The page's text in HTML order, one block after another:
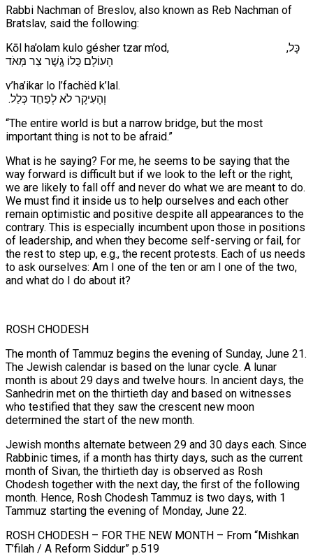
Rabbi Nachman of Breslov, also known as Reb Nachman of
Bratslav, said the following:
Kōl ha’olam kulo gésher tzar m’od, ,כָּל
הָעוֹלָם כֻּלוֹ גֶֽשֶׁר צַר מְּאֹד
v’ha’ikar lo l’fachëd k’lal.
.וְהָעִיקָר לֹא לְפַחֵד כְּלַל
“The entire world is but a narrow bridge, but the most
important thing is not to be afraid.”
What is he saying? For me, he seems to be saying that the
way forward is difficult but if we look to the left or the right,
we are likely to fall off and never do what we are meant to do.
We must find it inside us to help ourselves and each other
remain optimistic and positive despite all appearances to the
contrary. This is especially incumbent upon those in positions
of leadership, and when they become self-serving or fail, for
the rest to step up, e.g., the recent protests. Each of us needs
to ask ourselves: Am I one of the ten or am I one of the two,
and what do I do about it?
ROSH CHODESH
The month of Tammuz begins the evening of Sunday, June 21.
The Jewish calendar is based on the lunar cycle. A lunar
month is about 29 days and twelve hours. In ancient days, the
Sanhedrin met on the thirtieth day and based on witnesses
who testified that they saw the crescent new moon
determined the start of the new month.
Jewish months alternate between 29 and 30 days each. Since
Rabbinic times, if a month has thirty days, such as the current
month of Sivan, the thirtieth day is observed as Rosh
Chodesh together with the next day, the first of the following
month. Hence, Rosh Chodesh Tammuz is two days, with 1
Tammuz starting the evening of Monday, June 22.
ROSH CHODESH – FOR THE NEW MONTH – From “Mishkan
T’filah / A Reform Siddur” p.519